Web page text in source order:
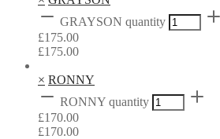
GRAYSON quantity
£175.00
£175.00
× RONNY
RONNY quantity
£170.00
£170.00